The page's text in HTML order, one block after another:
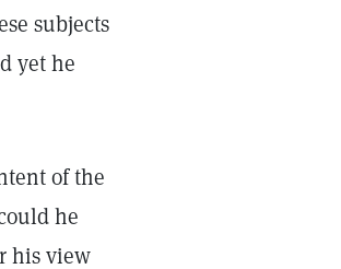
subjects
yet he
of the
he
his view